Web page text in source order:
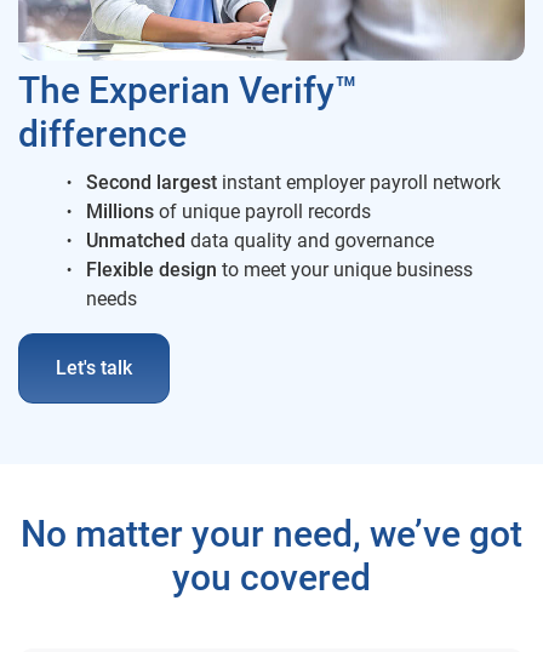
The Experian Verify™
difference
Second largest instant employer payroll network
Millions of unique payroll records
Unmatched data quality and governance
Flexible design to meet your unique business
needs
Let's talk
No matter your need, we’ve got
you covered